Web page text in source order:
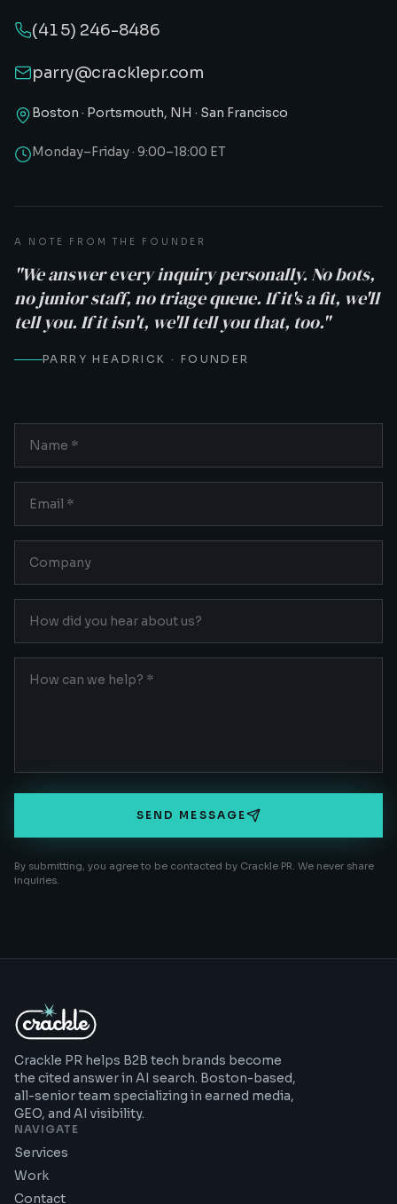
(415) 246-8486
parry@cracklepr.com
Boston · Portsmouth, NH · San Francisco
Monday–Friday · 9:00–18:00 ET
A NOTE FROM THE FOUNDER
"We answer every inquiry personally. No bots,
no junior staff, no triage queue. If it's a fit, we'll
tell you. If it isn't, we'll tell you that, too."
PARRY HEADRICK · FOUNDER
SEND MESSAGE
By submitting, you agree to be contacted by Crackle PR. We never share
inquiries.
Crackle PR helps B2B tech brands become
the cited answer in AI search. Boston-based,
all-senior team specializing in earned media,
GEO, and AI visibility.
NAVIGATE
Services
Work
Contact